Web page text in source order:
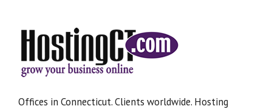
Offices in Connecticut. Clients worldwide. Hosting